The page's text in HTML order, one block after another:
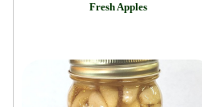
Fresh Apples